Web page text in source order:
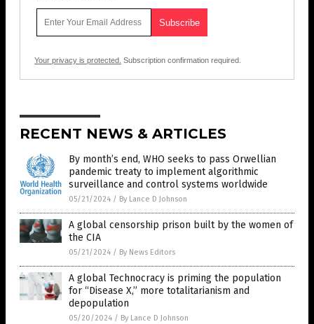
Your privacy is protected. Subscription confirmation required.
RECENT NEWS & ARTICLES
By month’s end, WHO seeks to pass Orwellian
pandemic treaty to implement algorithmic
surveillance and control systems worldwide
05/21/2024 / By Lance D Johnson
A global censorship prison built by the women of
the CIA
05/21/2024 / By News Editors
A global Technocracy is priming the population
for “Disease X,” more totalitarianism and
depopulation
05/20/2024 / By Lance D Johnson